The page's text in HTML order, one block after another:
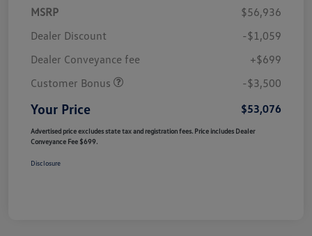
MSRP
$56,936
Dealer Discount
-$1,059
Dealer Conveyance fee
+$699
Customer Bonus
-$3,500
Your Price $53,076
Advertised price excludes state tax and registration fees. Price includes Dealer
Conveyance Fee $699.
Disclosure